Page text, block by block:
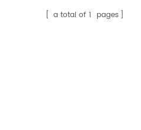
plate bending; angle steel shearing,
a total of 1 pages